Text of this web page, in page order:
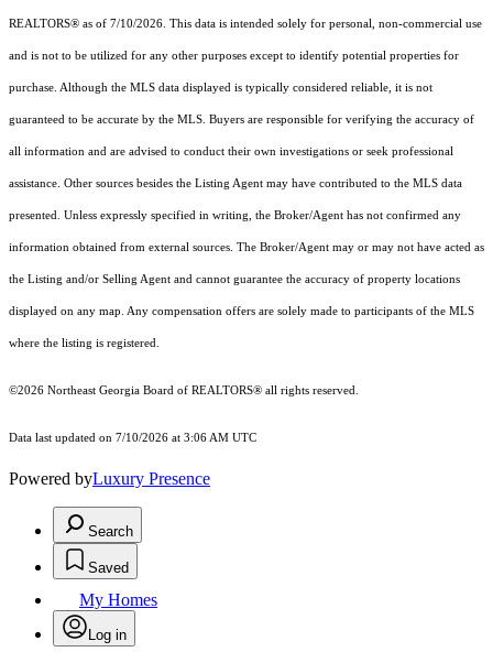
REALTORS® as of 7/10/2026. This data is intended solely for personal, non-commercial use
and is not to be utilized for any other purposes except to identify potential properties for
purchase. Although the MLS data displayed is typically considered reliable, it is not
guaranteed to be accurate by the MLS. Buyers are responsible for verifying the accuracy of
all information and are advised to conduct their own investigations or seek professional
assistance. Other sources besides the Listing Agent may have contributed to the MLS data
presented. Unless expressly specified in writing, the Broker/Agent has not confirmed any
information obtained from external sources. The Broker/Agent may or may not have acted as
the Listing and/or Selling Agent and cannot guarantee the accuracy of property locations
displayed on any map. Any compensation offers are solely made to participants of the MLS
where the listing is registered.
©2026 Northeast Georgia Board of REALTORS® all rights reserved.
Data last updated on 7/10/2026 at 3:06 AM UTC
Powered byLuxury Presence
Search
Saved
My Homes
Log in